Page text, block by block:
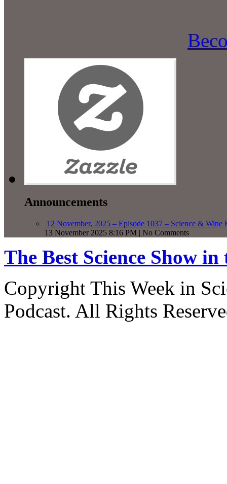
Announcements
12 November, 2025 – Episode 1037 – Science & Wine
13 November 2025 8:16 PM | No Comments
The Best Science Show
Copyright This Week in
Podcast. All Rights